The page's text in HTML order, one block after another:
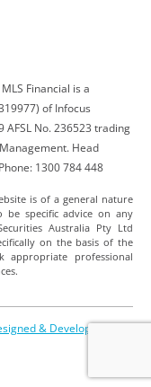
Financial is a
of Infocus
AFSL No. 236523 trading
Head
1300 784 448
is of a general nature
specific advice on any
Australia Pty Ltd
on the basis of the
appropriate professional
& Developed by